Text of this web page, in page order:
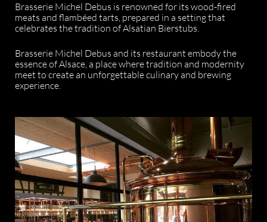
Brasserie Michel Debus is renowned for its wood-fired
meats and flambéed tarts, prepared in a setting that
celebrates the tradition of Alsatian Bierstubs.
Brasserie Michel Debus and its restaurant embody the
essence of Alsace, a place where tradition and modernity
meet to create an unforgettable culinary and brewing
experience.